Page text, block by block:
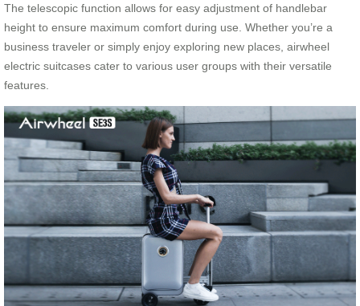
The telescopic function allows for easy adjustment of handlebar
height to ensure maximum comfort during use. Whether you’re a
business traveler or simply enjoy exploring new places, airwheel
electric suitcases cater to various user groups with their versatile
features.